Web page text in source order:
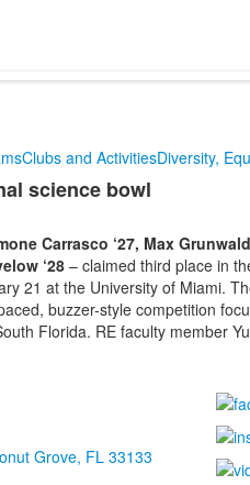
Clubs and ActivitiesDiversity,
science bowl
Carrasco ‘27, Max
‘28– claimed third place in
21 at the University of Miami.
buzzer-style competition
Florida. RE faculty member
Grove, FL 33133